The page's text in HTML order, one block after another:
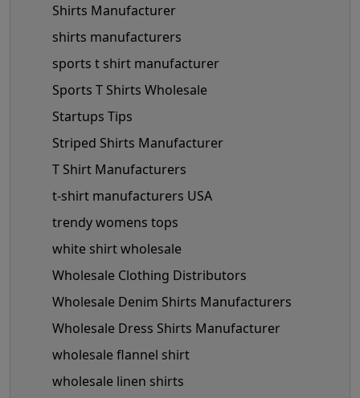
Shirts Manufacturer
shirts manufacturers
sports t shirt manufacturer
Sports T Shirts Wholesale
Startups Tips
Striped Shirts Manufacturer
T Shirt Manufacturers
t-shirt manufacturers USA
trendy womens tops
white shirt wholesale
Wholesale Clothing Distributors
Wholesale Denim Shirts Manufacturers
Wholesale Dress Shirts Manufacturer
wholesale flannel shirt
wholesale linen shirts